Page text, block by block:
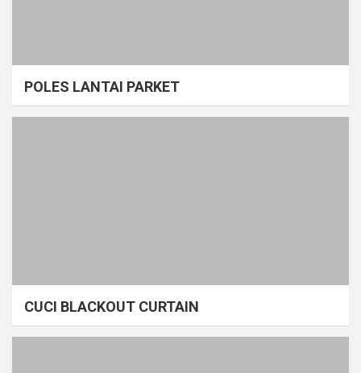
POLES LANTAI PARKET
CUCI BLACKOUT CURTAIN